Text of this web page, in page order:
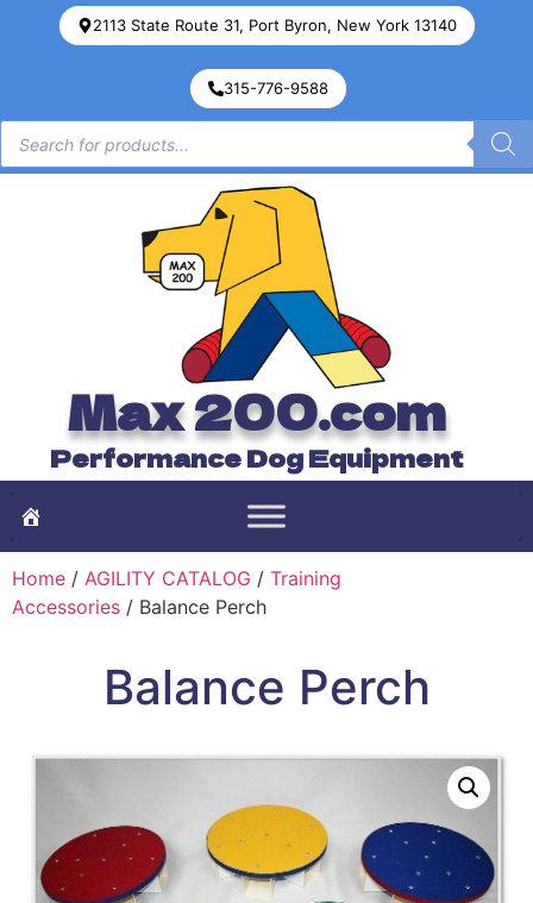
2113 State Route 31, Port Byron, New York 13140
315-776-9588
Max 200.com
Performance Dog Equipment
Home / AGILITY CATALOG / Training
Accessories / Balance Perch
Balance Perch